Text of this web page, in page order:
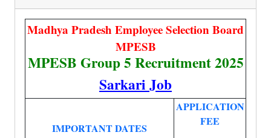
Madhya Pradesh Employee Selection Board
MPESB
MPESB Group 5 Recruitment 2025
Sarkari Job
IMPORTANT DATES
APPLICATION
FEE